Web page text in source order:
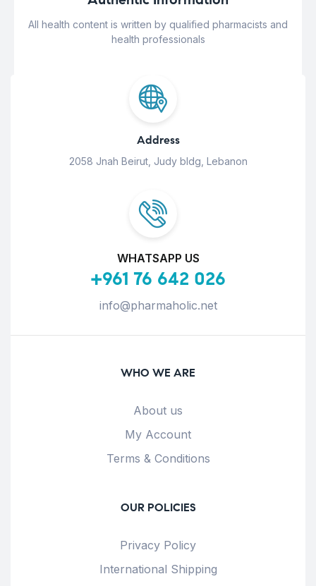
All health content is written by qualified pharmacists and
health professionals
Address
2058 Jnah Beirut, Judy bldg, Lebanon
WHATSAPP US
+961 76 642 026
info@pharmaholic.net
WHO WE ARE
About us
My Account
Terms & Conditions
OUR POLICIES
Privacy Policy
International Shipping